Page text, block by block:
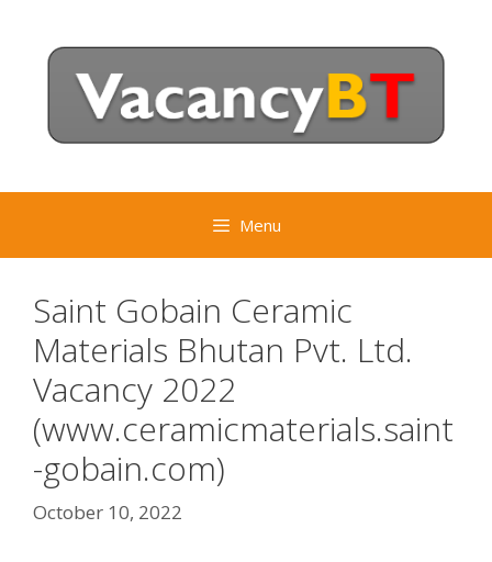
content
Menu
Saint Gobain Ceramic
Materials Bhutan Pvt. Ltd.
Vacancy 2022
(www.ceramicmaterials.saint
-gobain.com)
October 10, 2022